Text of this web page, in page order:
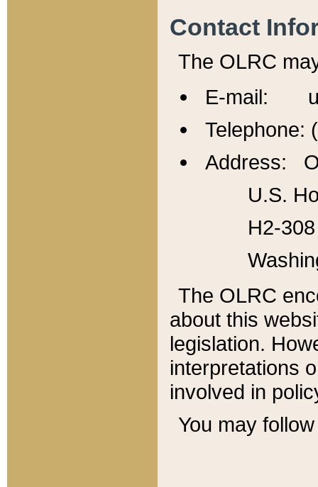
Contact
The OLRC
E-mail:
Telephone:
Address:
U.S.
H2-
The OLRC
about this
legislation.
interpretations
involved in
You may